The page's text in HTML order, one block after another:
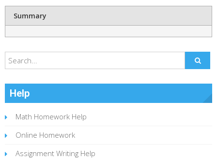
Summary
Help
Math Homework Help
Online Homework
Assignment Writing Help